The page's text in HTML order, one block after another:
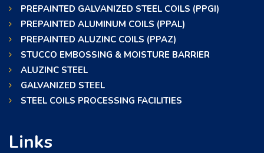
PREPAINTED GALVANIZED STEEL COILS (PPGI)
PREPAINTED ALUMINUM COILS (PPAL)
PREPAINTED ALUZINC COILS (PPAZ)
STUCCO EMBOSSING & MOISTURE BARRIER
ALUZINC STEEL
GALVANIZED STEEL
STEEL COILS PROCESSING FACILITIES
Links